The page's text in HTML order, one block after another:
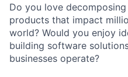
Do you love
products that impact
world? Would you enjoy
building software
businesses operate?